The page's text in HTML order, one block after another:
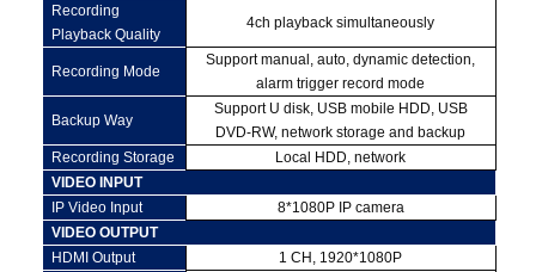
Recording
Playback Quality
4ch playback simultaneously
Recording Mode
Support manual, auto, dynamic detection,
alarm trigger record mode
Backup Way
Support U disk, USB mobile HDD, USB
DVD-RW, network storage and backup
Recording Storage
Local HDD, network
VIDEO INPUT
IP Video Input
8*1080P IP camera
VIDEO OUTPUT
HDMI Output
1 CH, 1920*1080P